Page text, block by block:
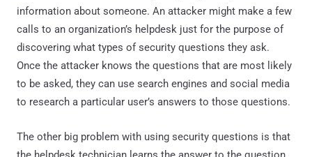
information about someone. An attacker might make a few
calls to an organization’s helpdesk just for the purpose of
discovering what types of security questions they ask.
Once the attacker knows the questions that are most likely
to be asked, they can use search engines and social media
to research a particular user’s answers to those questions.
The other big problem with using security questions is that